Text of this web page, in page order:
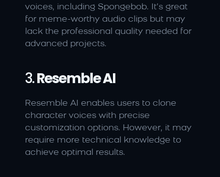
voices, including Spongebob. It’s great
for meme-worthy audio clips but may
lack the professional quality needed for
advanced projects.
3. Resemble AI
Resemble AI enables users to clone
character voices with precise
customization options. However, it may
require more technical knowledge to
achieve optimal results.